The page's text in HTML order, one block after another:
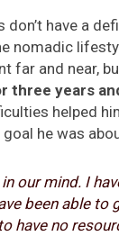
have a
nomadic
far and near,
three years
helped
he was
our mind. I
been able to
have no